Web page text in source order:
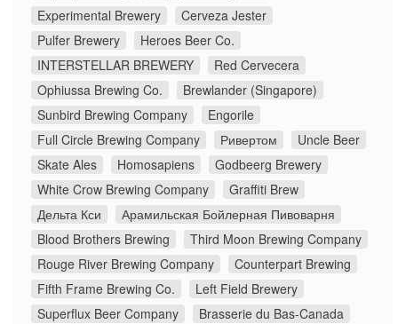
Experimental Brewery
Cerveza Jester
Pulfer Brewery
Heroes Beer Co.
INTERSTELLAR BREWERY
Red Cervecera
Ophiussa Brewing Co.
Brewlander (Singapore)
Sunbird Brewing Company
Engorile
Full Circle Brewing Company
Ривертом
Uncle Beer
Skate Ales
Homosapiens
Godbeerg Brewery
White Crow Brewing Company
Graffiti Brew
Дельта Кси
Арамильская Бойлерная Пивоварня
Blood Brothers Brewing
Third Moon Brewing Company
Rouge River Brewing Company
Counterpart Brewing
Fifth Frame Brewing Co.
Left Field Brewery
Superflux Beer Company
Brasserie du Bas-Canada